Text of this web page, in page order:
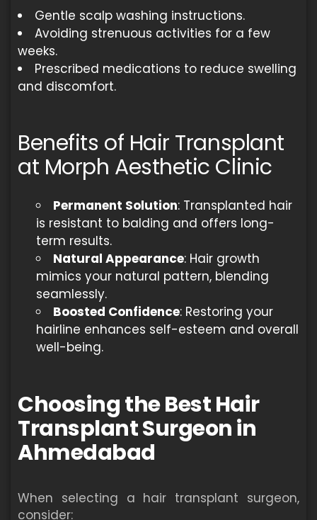
Gentle scalp washing instructions.
Avoiding strenuous activities for a few
weeks.
Prescribed medications to reduce swelling
and discomfort.
Benefits of Hair Transplant
at Morph Aesthetic Clinic
Permanent Solution: Transplanted hair
is resistant to balding and offers long-
term results.
Natural Appearance: Hair growth
mimics your natural pattern, blending
seamlessly.
Boosted Confidence: Restoring your
hairline enhances self-esteem and overall
well-being.
Choosing the Best Hair
Transplant Surgeon in
Ahmedabad
When selecting a hair transplant surgeon,
consider: